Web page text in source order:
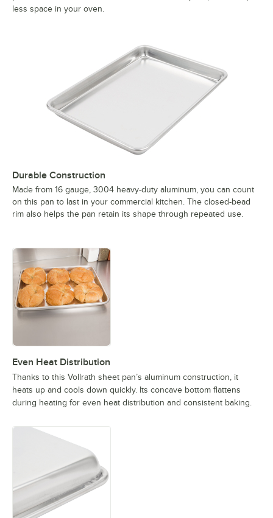
less space in your oven.
Durable Construction
Made from 16 gauge, 3004 heavy-duty aluminum, you can count
on this pan to last in your commercial kitchen. The closed-bead
rim also helps the pan retain its shape through repeated use.
Even Heat Distribution
Thanks to this Vollrath sheet pan’s aluminum construction, it
heats up and cools down quickly. Its concave bottom flattens
during heating for even heat distribution and consistent baking.